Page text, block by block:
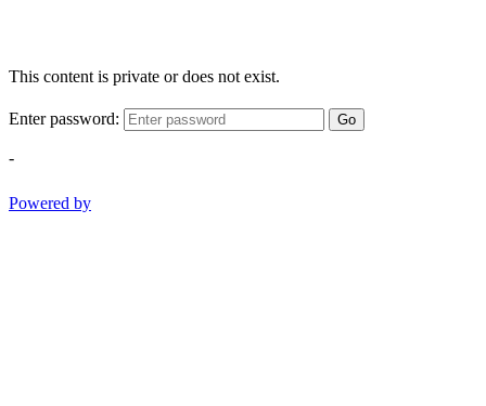
This content is private or does not exist.
Enter password: Go
-
Powered by